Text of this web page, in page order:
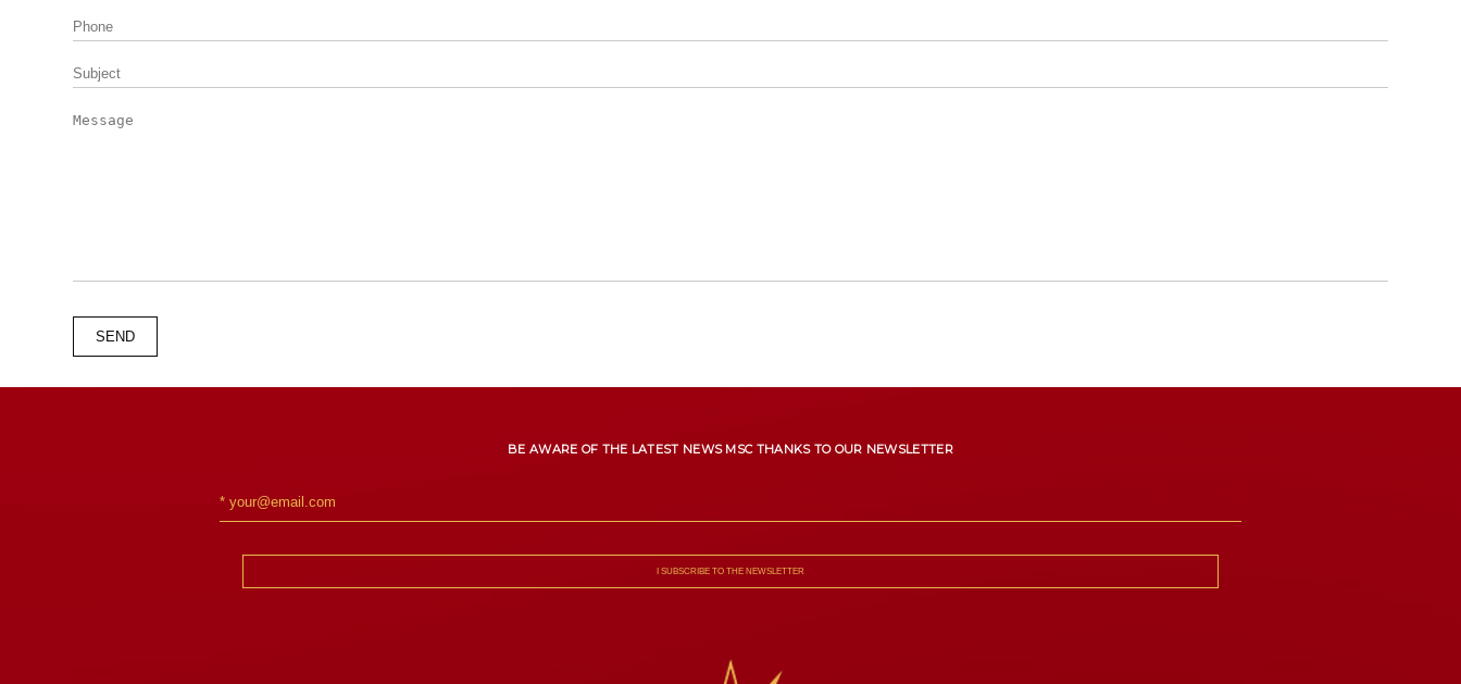
BE AWARE OF THE LATEST NEWS MSC THANKS TO OUR NEWSLETTER